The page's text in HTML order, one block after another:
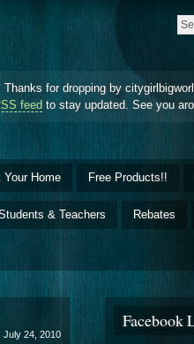
Thanks for dropping by
feed to stay updated. See you
Your Home Free Products!!
& Teachers Rebates
July 24, 2010
Facebook